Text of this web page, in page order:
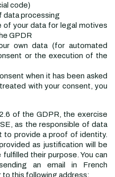
code)
data processing
your data for legal motives
GPDR
own data (for automated
or the execution of the
when it has been asked
with your consent, you
of the GDPR, the exercise
as the responsible of data
to provide a proof of identity.
as justification will be
their purpose. You can
an email in French
to this following address: